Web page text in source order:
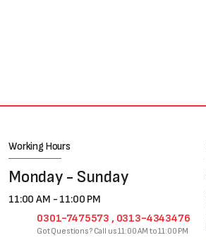
Working Hours
Monday - Sunday
11:00 AM - 11:00 PM
0301-7475573 , 0313-4343476
Got Questions? Call us 11:00 AM to 11:00 PM